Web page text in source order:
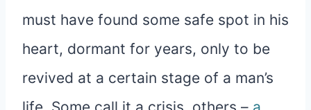
must have found some safe spot in his
heart, dormant for years, only to be
revived at a certain stage of a man’s